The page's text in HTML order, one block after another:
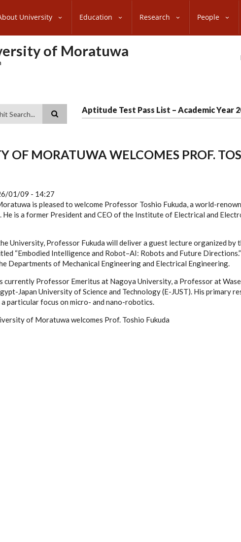
University Education Research People
of Moratuwa
Aptitude Test Pass List – Academic Year
OF MORATUWA WELCOMES PROF.
01/09 - 14:27
is pleased to welcome Professor Toshio Fukuda, a world-
is a former President and CEO of the Institute of Electrical and
University, Professor Fukuda will deliver a guest lecture organized by
“Embodied Intelligence and Robot–AI: Robots and Future
Departments of Mechanical Engineering and Electrical Engineering.
currently Professor Emeritus at Nagoya University, a Professor at
Japan University of Science and Technology (E-JUST). His primary
particular focus on micro- and nano-robotics.